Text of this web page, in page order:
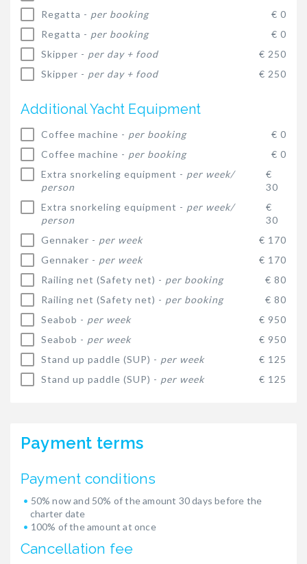
Regatta - per booking
€ 0
Regatta - per booking
€ 0
Skipper - per day + food
€ 250
Skipper - per day + food € 250
Additional Yacht Equipment
Coffee machine - per booking
€ 0
Coffee machine - per booking
€ 0
Extra snorkeling equipment - per week/
person
€
30
Extra snorkeling equipment - per week/
person
€
30
Gennaker - per week
€ 170
Gennaker - per week
€ 170
Railing net (Safety net) - per booking
€ 80
Railing net (Safety net) - per booking
€ 80
Seabob - per week
€ 950
Seabob - per week
€ 950
Stand up paddle (SUP) - per week
€ 125
Stand up paddle (SUP) - per week € 125
Payment terms
Payment conditions
50% now and 50% of the amount 30 days before the
charter date
100% of the amount at once
Cancellation fee